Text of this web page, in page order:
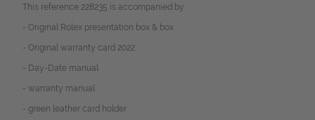
This reference 228235 is accompanied by:
- Original Rolex presentation box & box
- Original warranty card 2022
- Day-Date manual
- warranty manual
- green leather card holder